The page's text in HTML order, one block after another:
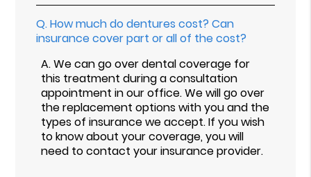
Q.How much do dentures cost? Can
insurance cover part or all of the cost?
A.We can go over dental coverage for
this treatment during a consultation
appointment in our office. We will go over
the replacement options with you and the
types of insurance we accept. If you wish
to know about your coverage, you will
need to contact your insurance provider.